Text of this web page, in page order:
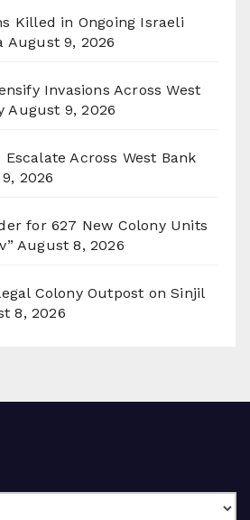
Killed in Ongoing Israeli
August 9, 2026
Invasions Across West
August 9, 2026
Across West Bank
2026
for 627 New Colony Units
August 8, 2026
Colony Outpost on Sinjil
8, 2026